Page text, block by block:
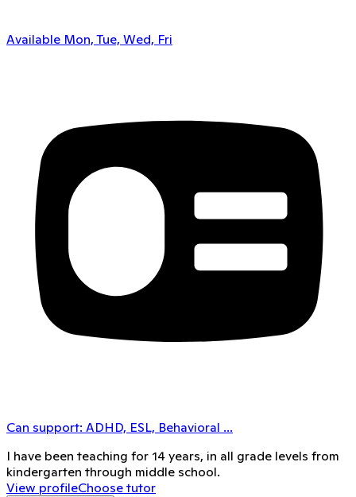
Available Mon, Tue, Wed, Fri
Can support: ADHD, ESL, Behavioral ...
I have been teaching for 14 years, in all grade levels from
kindergarten through middle school.
View profileChoose tutor